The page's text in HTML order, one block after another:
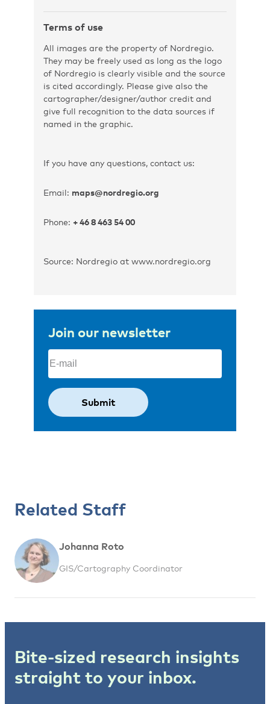
Terms of use
All images are the property of Nordregio.
They may be freely used as long as the logo
of Nordregio is clearly visible and the source
is cited accordingly. Please give also the
cartographer/designer/author credit and
give full recognition to the data sources if
named in the graphic.
If you have any questions, contact us:
Email: maps@nordregio.org
Phone: + 46 8 463 54 00
Source: Nordregio at www.nordregio.org
Join our newsletter
Email
Related Staff
Johanna Roto
GIS/Cartography Coordinator
Bite-sized research insights
straight to your inbox.